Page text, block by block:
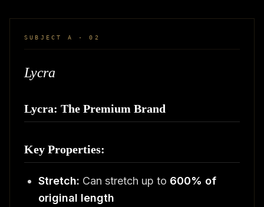
SUBJECT A · 02
Lycra
Lycra: The Premium Brand
Key Properties:
Stretch: Can stretch up to 600% of
original length